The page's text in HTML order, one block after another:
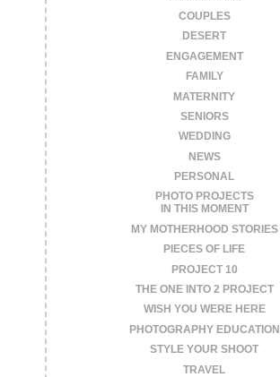
COUPLES
DESERT
ENGAGEMENT
FAMILY
MATERNITY
SENIORS
WEDDING
NEWS
PERSONAL
PHOTO PROJECTS
IN THIS MOMENT
MY MOTHERHOOD STORIES
PIECES OF LIFE
PROJECT 10
THE ONE INTO 2 PROJECT
WISH YOU WERE HERE
PHOTOGRAPHY EDUCATION
STYLE YOUR SHOOT
TRAVEL